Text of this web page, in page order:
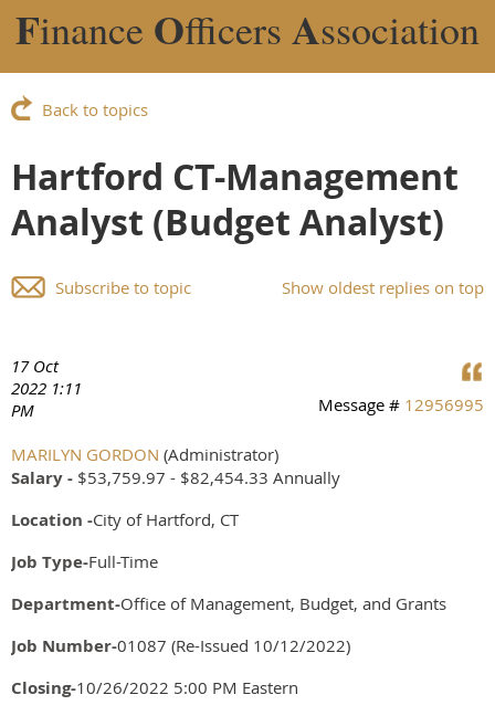
Finance Officers Association
Back to topics
Hartford CT-Management
Analyst (Budget Analyst)
Show oldest replies on top
Subscribe to topic
17 Oct
2022 1:11
PM
Message # 12956995
MARILYN GORDON (Administrator)
Salary - $53,759.97 - $82,454.33 Annually
Location -City of Hartford, CT
Job Type-Full-Time
Department-Office of Management, Budget, and Grants
Job Number-01087 (Re-Issued 10/12/2022)
Closing-10/26/2022 5:00 PM Eastern